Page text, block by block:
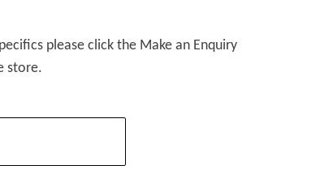
please click the Make an Enquiry
store.